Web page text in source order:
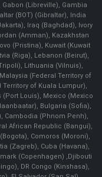
(Libreville), Gambia
(BOT) (Gibraltar), India
Iraq (Baghdad), Ivory
(Amman), Kazakhstan
(Pristina), Kuwait (Kuwait
(Riga), Lebanon (Beirut),
Lithuania (Vilnuis),
(Federal Territory of
of Kuala Lumpur),
Louis), Mexico (Mexico
Bulgaria (Sofia),
Cambodia (Phnom Penh),
African Republic (Bangui),
Comoros (Moroni),
(Zagreb), Cuba (Havana),
(Copenhagen) ,Djibouti
DR Congo (Kinshasa),